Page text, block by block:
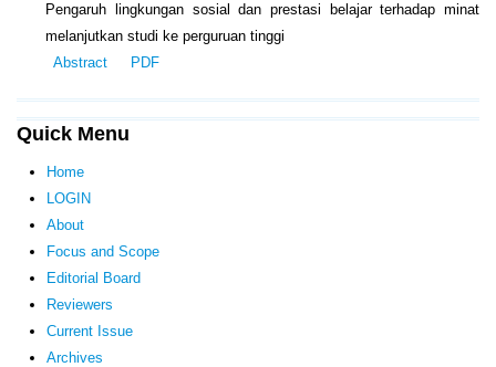
Quick Menu
Home
LOGIN
About
Focus and Scope
Editorial Board
Reviewers
Current Issue
Archives
Pengaruh lingkungan sosial dan prestasi belajar terhadap minat
melanjutkan studi ke perguruan tinggi
Abstract
PDF